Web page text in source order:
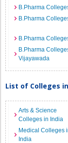
B.Pharma
B.Pharma
B.Pharma
B.Pharma
Vijayawada
List of Colleges
Arts & Science
Colleges in India
Medical Colleges
India